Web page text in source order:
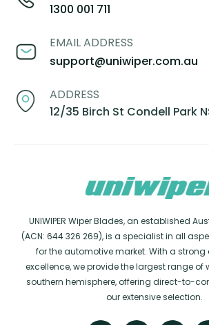
1300 001 711
EMAIL ADDRESS
support@uniwiper.com.au
ADDRESS
12/35 Birch St Condell Park
UNIWIPER Wiper Blades, an established
(ACN: 644 326 269), is a specialist in all
for the automotive market. With a
excellence, we provide the largest range of
southern hemisphere, offering direct-to-
our extensive selection.